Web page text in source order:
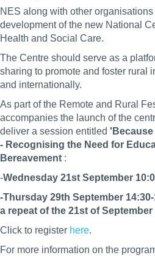
NES along with other
development of the new National
Health and Social Care.
The Centre should serve as a
sharing to promote and foster rural
and internationally.
As part of the Remote and Rural
accompanies the launch of the
deliver a session entitled
- Recognising the Need for
Bereavement :
-Wednesday 21st September
-Thursday 29th September
a repeat of the 21st of
Click to register here.
For more information on the